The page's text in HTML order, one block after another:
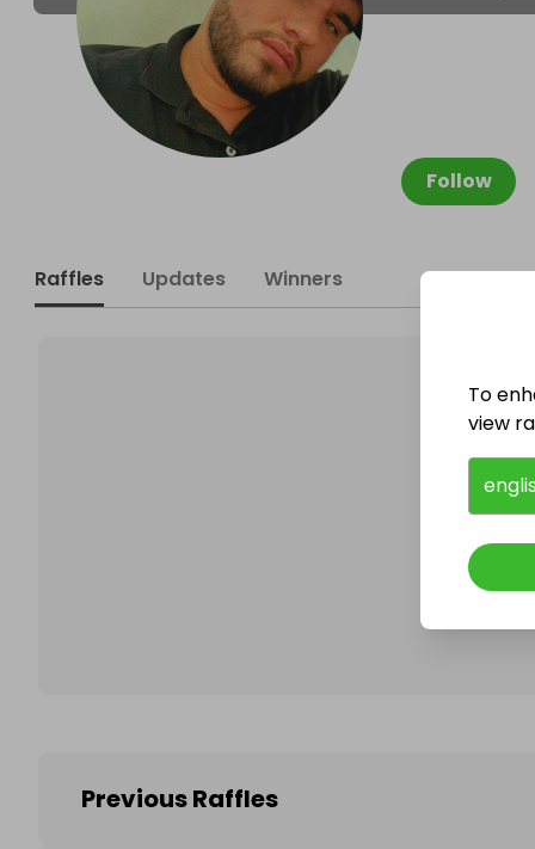
Follow
Raffles Updates Winners
Previous Raffles
To
view